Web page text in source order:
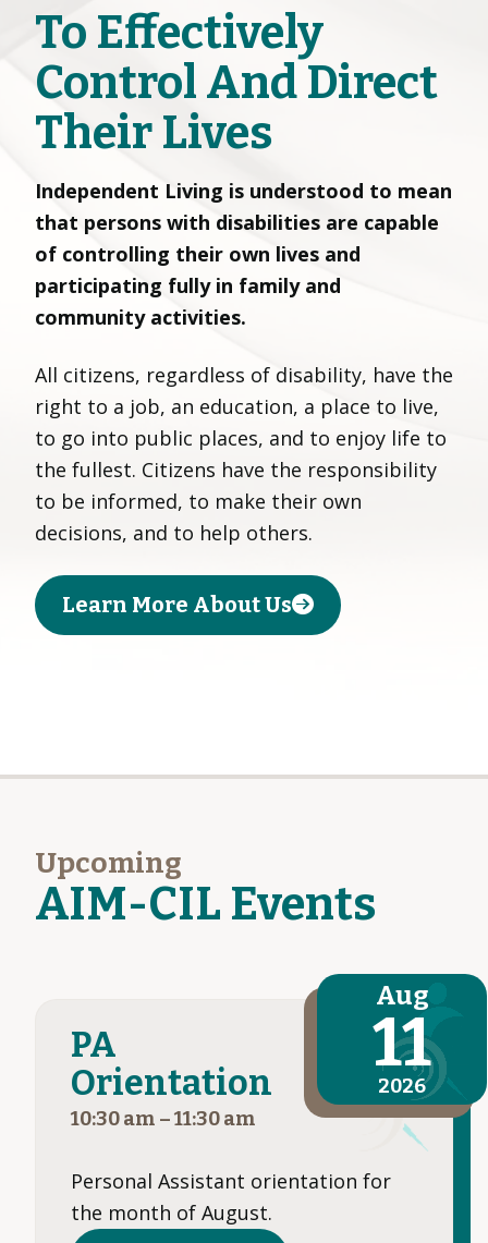
To Effectively
Control And Direct
Their Lives
Independent Living is understood to mean
that persons with disabilities are capable
of controlling their own lives and
participating fully in family and
community activities.
All citizens, regardless of disability, have the
right to a job, an education, a place to live,
to go into public places, and to enjoy life to
the fullest. Citizens have the responsibility
to be informed, to make their own
decisions, and to help others.
Learn More About Us
Upcoming
AIM-CIL Events
PA
Orientation
10:30 am –11:30 am
Aug
11
2026
Personal Assistant orientation for
the month of August.